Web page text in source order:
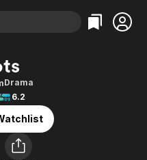
Action
Comedy
Documentary
En Español
Bingeworthy
True Crime
Sports
Classics
Drama
6.2